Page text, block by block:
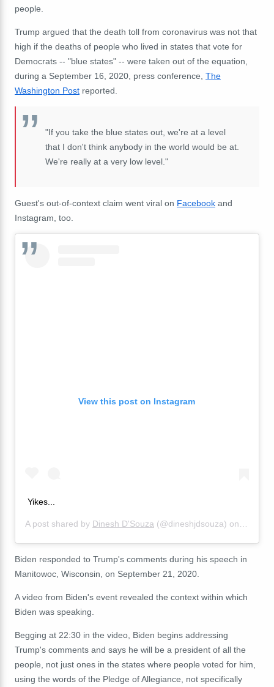
people.
Trump argued that the death toll from coronavirus was not that
high if the deaths of people who lived in states that vote for
Democrats -- "blue states" -- were taken out of the equation,
during a September 16, 2020, press conference, The
Washington Post reported.
"If you take the blue states out, we're at a level
that I don't think anybody in the world would be at.
We're really at a very low level."
Guest's out-of-context claim went viral on Facebook and
Instagram, too.
View this post on Instagram
Yikes...
A post shared by Dinesh D'Souza (@dineshjdsouza) on Sep
Biden responded to Trump's comments during his speech in
Manitowoc, Wisconsin, on September 21, 2020.
A video from Biden's event revealed the context within which
Biden was speaking.
Begging at 22:30 in the video, Biden begins addressing
Trump's comments and says he will be a president of all the
people, not just ones in the states where people voted for him,
using the words of the Pledge of Allegiance, not specifically